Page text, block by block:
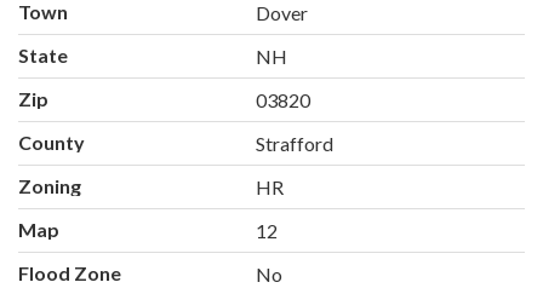
Town
Dover
State
NH
Zip
03820
County
Strafford
Zoning
HR
Map
12
Flood Zone
No